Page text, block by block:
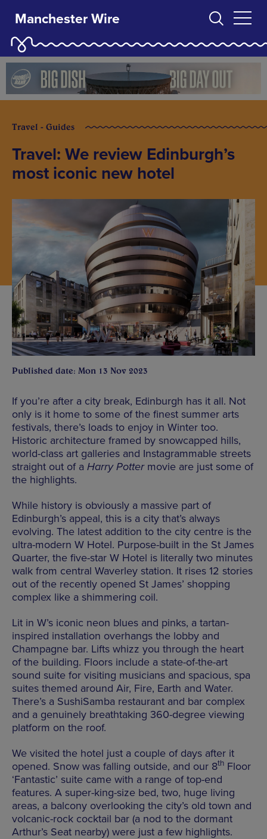
Manchester Wire
Travel - Guides
Travel: We review Edinburgh’s
most iconic new hotel
Published date: Mon 13 Nov 2023
If you’re after a city break, Edinburgh has it all. Not
only is it home to some of the finest summer arts
festivals, there’s loads to enjoy in Winter too.
Historic architecture framed by snowcapped hills,
world-class art galleries and Instagrammable streets
straight out of a Harry Potter movie are just some of
the highlights.
While history is obviously a massive part of
Edinburgh’s appeal, this is a city that’s always
evolving. The latest addition to the city centre is the
ultra-modern W Hotel. Purpose-built in the St James
Quarter, the five-star W Hotel is literally two minutes
walk from central Waverley station. It rises 12 stories
out of the recently opened St James’ shopping
complex like a shimmering coil.
Lit in W’s iconic neon blues and pinks, a tartan-
inspired installation overhangs the lobby and
Champagne bar. Lifts whizz you through the heart
of the building. Floors include a state-of-the-art
sound suite for visiting musicians and spacious, spa
suites themed around Air, Fire, Earth and Water.
There’s a SushiSamba restaurant and bar complex
and a genuinely breathtaking 360-degree viewing
platform on the roof.
We visited the hotel just a couple of days after it
opened. Snow was falling outside, and our 8th Floor
‘Fantastic’ suite came with a range of top-end
features. A super-king-size bed, two, huge living
areas, a balcony overlooking the city’s old town and
volcanic-rock cocktail bar (a nod to the dormant
Arthur’s Seat nearby) were just a few highlights.